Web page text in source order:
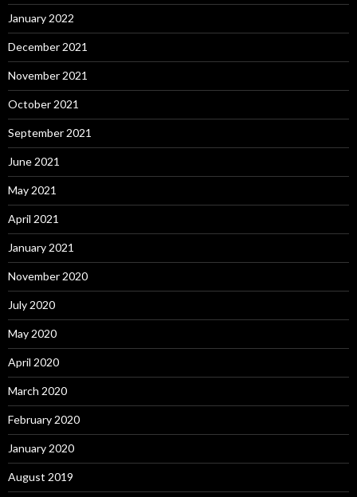
January 2022
December 2021
November 2021
October 2021
September 2021
June 2021
May 2021
April 2021
January 2021
November 2020
July 2020
May 2020
April 2020
March 2020
February 2020
January 2020
August 2019